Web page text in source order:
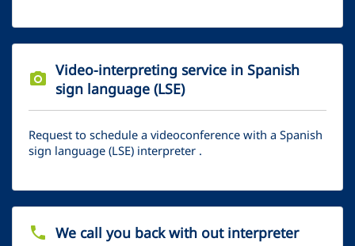
photo_camera Video-interpreting service in Spanish
sign language (LSE)
Request to schedule a videoconference with a Spanish
sign language (LSE) interpreter .
phone We call you back with out interpreter